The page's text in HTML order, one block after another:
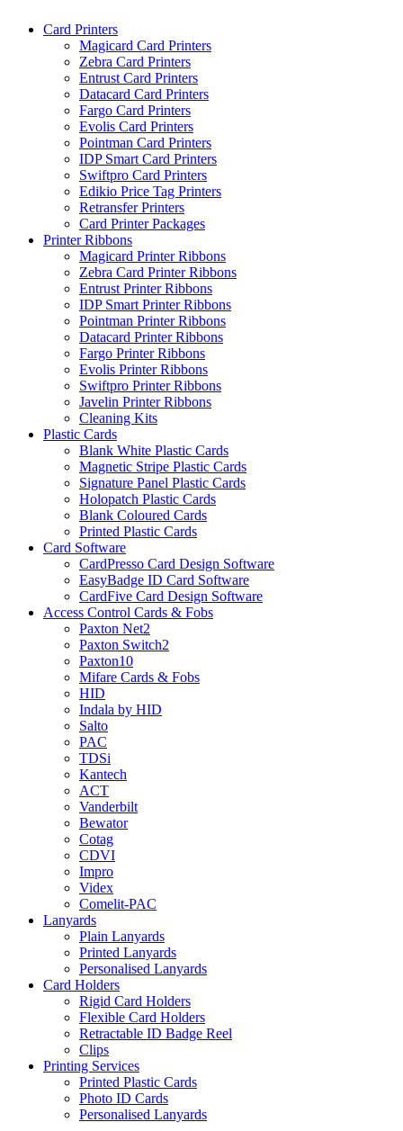
Card Printers
Magicard Card Printers
Zebra Card Printers
Entrust Card Printers
Datacard Card Printers
Fargo Card Printers
Evolis Card Printers
Pointman Card Printers
IDP Smart Card Printers
Swiftpro Card Printers
Edikio Price Tag Printers
Retransfer Printers
Card Printer Packages
Printer Ribbons
Magicard Printer Ribbons
Zebra Card Printer Ribbons
Entrust Printer Ribbons
IDP Smart Printer Ribbons
Pointman Printer Ribbons
Datacard Printer Ribbons
Fargo Printer Ribbons
Evolis Printer Ribbons
Swiftpro Printer Ribbons
Javelin Printer Ribbons
Cleaning Kits
Plastic Cards
Blank White Plastic Cards
Magnetic Stripe Plastic Cards
Signature Panel Plastic Cards
Holopatch Plastic Cards
Blank Coloured Cards
Printed Plastic Cards
Card Software
CardPresso Card Design Software
EasyBadge ID Card Software
CardFive Card Design Software
Access Control Cards & Fobs
Paxton Net2
Paxton Switch2
Paxton10
Mifare Cards & Fobs
HID
Indala by HID
Salto
PAC
TDSi
Kantech
ACT
Vanderbilt
Bewator
Cotag
CDVI
Impro
Videx
Comelit-PAC
Lanyards
Plain Lanyards
Printed Lanyards
Personalised Lanyards
Card Holders
Rigid Card Holders
Flexible Card Holders
Retractable ID Badge Reel
Clips
Printing Services
Printed Plastic Cards
Photo ID Cards
Personalised Lanyards